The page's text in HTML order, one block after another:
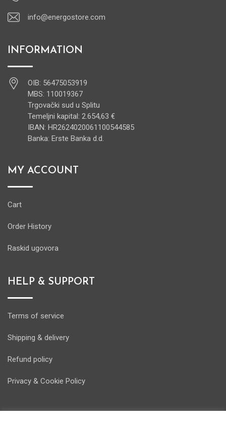
info@energostore.com
INFORMATION
OIB: 56475053919
MBS: 110019367
Trgovački sud u Splitu
Temeljni kapital: 2.654,63 €
IBAN: HR2624020061100544585
Banka: Erste Banka d.d.
MY ACCOUNT
Cart
Order History
Raskid ugovora
HELP & SUPPORT
Terms of service
Shipping & delivery
Refund policy
Privacy & Cookie Policy